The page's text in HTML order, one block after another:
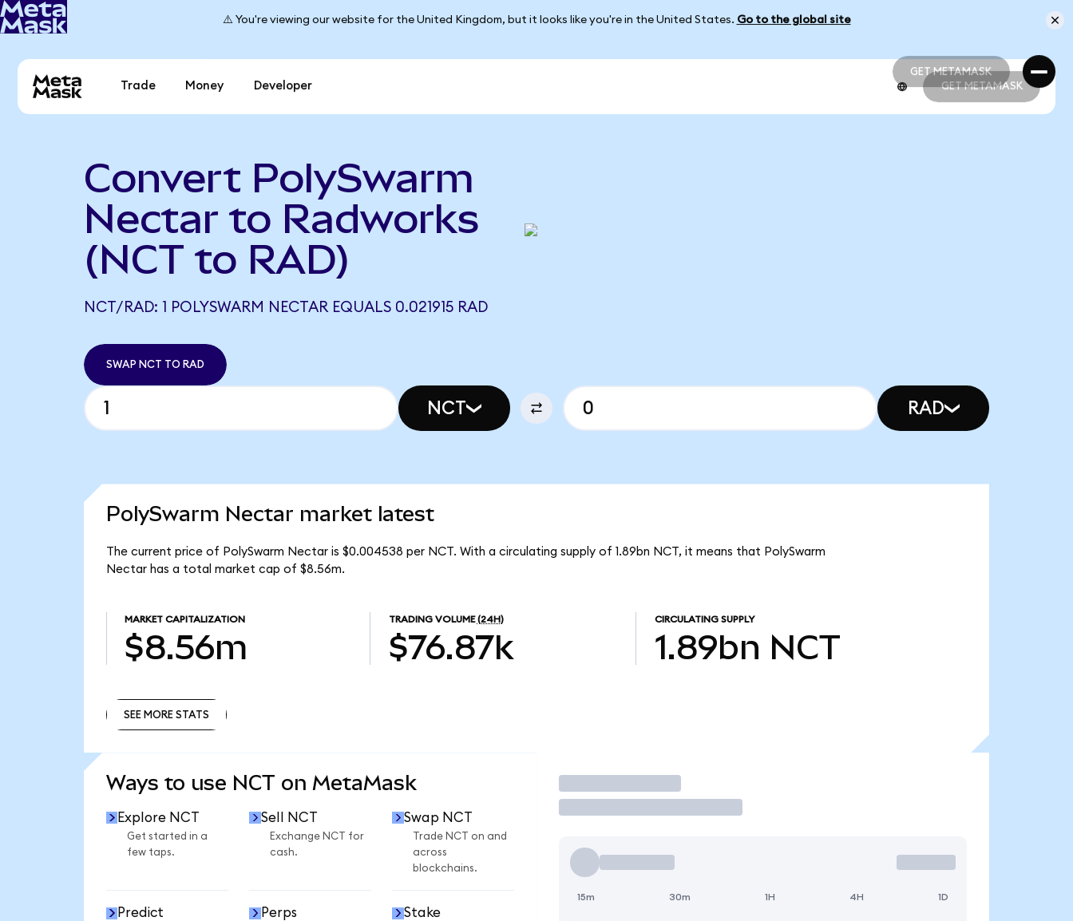
⚠️ You're viewing our website for the United Kingdom, but it looks like you're in the United States. Go to the global site
GET METAMASK
GET METAMASK
Trade Money Developer GET METAMASK
Convert PolySwarm
Nectar to Radworks
(NCT to RAD)
NCT/RAD: 1 POLYSWARM NECTAR EQUALS 0.021915 RAD
SWAP NCT TO RAD
NCT RAD
PolySwarm Nectar market latest
The current price of PolySwarm Nectar is $0.004538 per NCT. With a circulating supply of 1.89bn NCT, it means that PolySwarm
Nectar has a total market cap of $8.56m.
MARKET CAPITALIZATION
$8.56m
TRADING VOLUME (24H)
$76.87k
CIRCULATING SUPPLY
1.89bn NCT
SEE MORE STATS
Ways to use NCT on MetaMask
Explore NCT
Get started in a
few taps.
Sell NCT
Exchange NCT for
cash.
Swap NCT
Trade NCT on and
across
blockchains.
Predict Perps Stake
Trade
15m 30m 1H 4H 1D